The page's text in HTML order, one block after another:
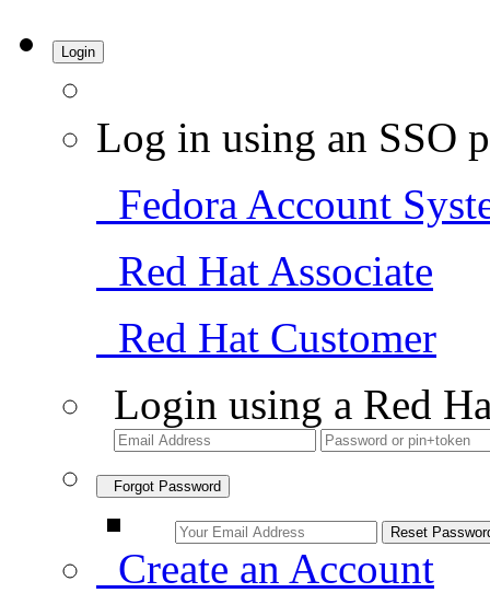
Login
Log in using an SSO
Fedora Account
Red Hat Associate
Red Hat Customer
Login using a Red
Forgot Password
Create an Account